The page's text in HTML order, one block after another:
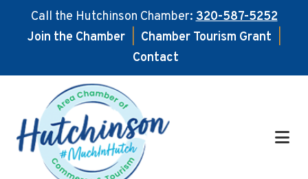
Call the Hutchinson Chamber:320-587-5252
Join the Chamber
Chamber Tourism Grant
Contact
main
content
footer